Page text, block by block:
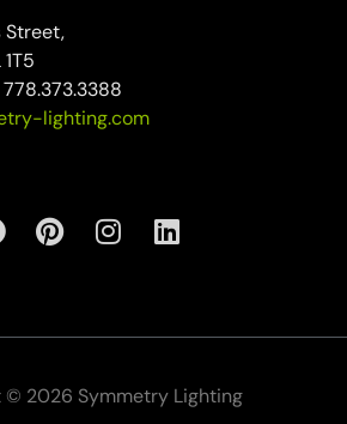
Street,
778.373.3388
lighting.com
© 2026 Symmetry Lighting